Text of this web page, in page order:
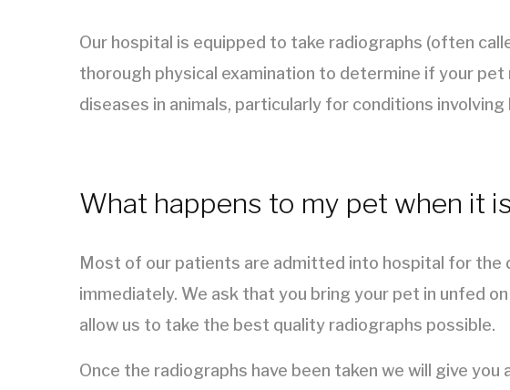
Our hospital is equipped to take radiographs (often
thorough physical examination to determine if your
diseases in animals, particularly for conditions
What happens to my pet when it
Most of our patients are admitted into hospital for the
immediately. We ask that you bring your pet in unfed
allow us to take the best quality radiographs possible.
Once the radiographs have been taken we will give